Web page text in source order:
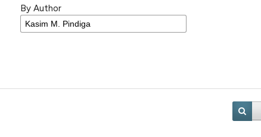
By Author